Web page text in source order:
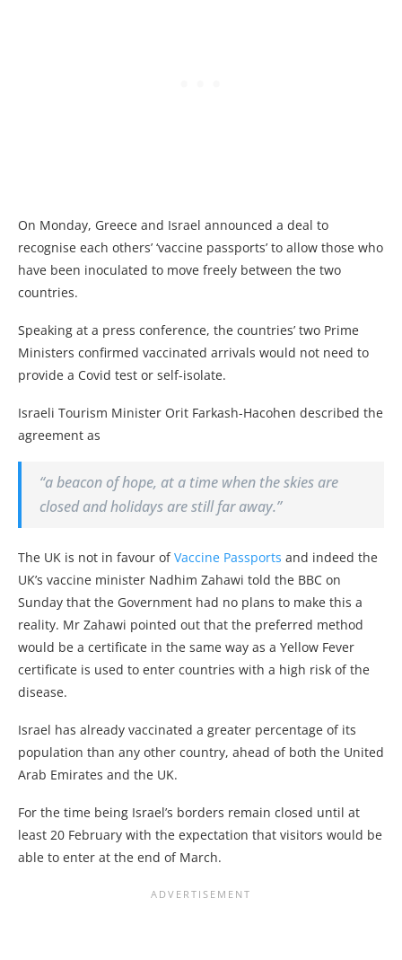
On Monday, Greece and Israel announced a deal to
recognise each others’ ‘vaccine passports’ to allow those who
have been inoculated to move freely between the two
countries.
Speaking at a press conference, the countries’ two Prime
Ministers confirmed vaccinated arrivals would not need to
provide a Covid test or self-isolate.
Israeli Tourism Minister Orit Farkash-Hacohen described the
agreement as
“a beacon of hope, at a time when the skies are
closed and holidays are still far away.”
The UK is not in favour ofVaccine Passports and indeed the
UK’s vaccine minister Nadhim Zahawi told the BBC on
Sunday that the Government had no plans to make this a
reality. Mr Zahawi pointed out that the preferred method
would be a certificate in the same way as a Yellow Fever
certificate is used to enter countries with a high risk of the
disease.
Israel has already vaccinated a greater percentage of its
population than any other country, ahead of both the United
Arab Emirates and the UK.
For the time being Israel’s borders remain closed until at
least 20 February with the expectation that visitors would be
able to enter at the end of March.